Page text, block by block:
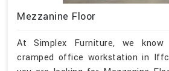
Mezzanine Floor
At Simplex Furniture, we
cramped office workstation in